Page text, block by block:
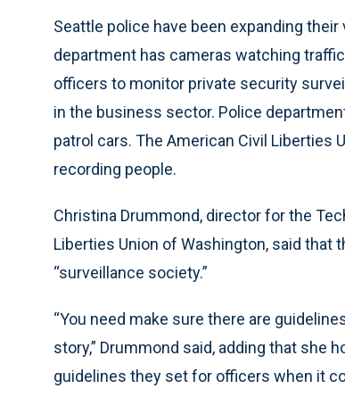
Seattle police have been expanding
department has cameras watching
officers to monitor private security
in the business sector. Police
patrol cars. The American Civil Liberties
recording people.
Christina Drummond, director for the
Liberties Union of Washington, said that
“surveillance society.”
“You need make sure there are
story,” Drummond said, adding that she
guidelines they set for officers when it